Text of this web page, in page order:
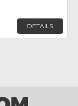
DETAILS